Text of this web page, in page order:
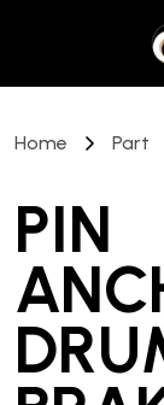
Home Part
PIN